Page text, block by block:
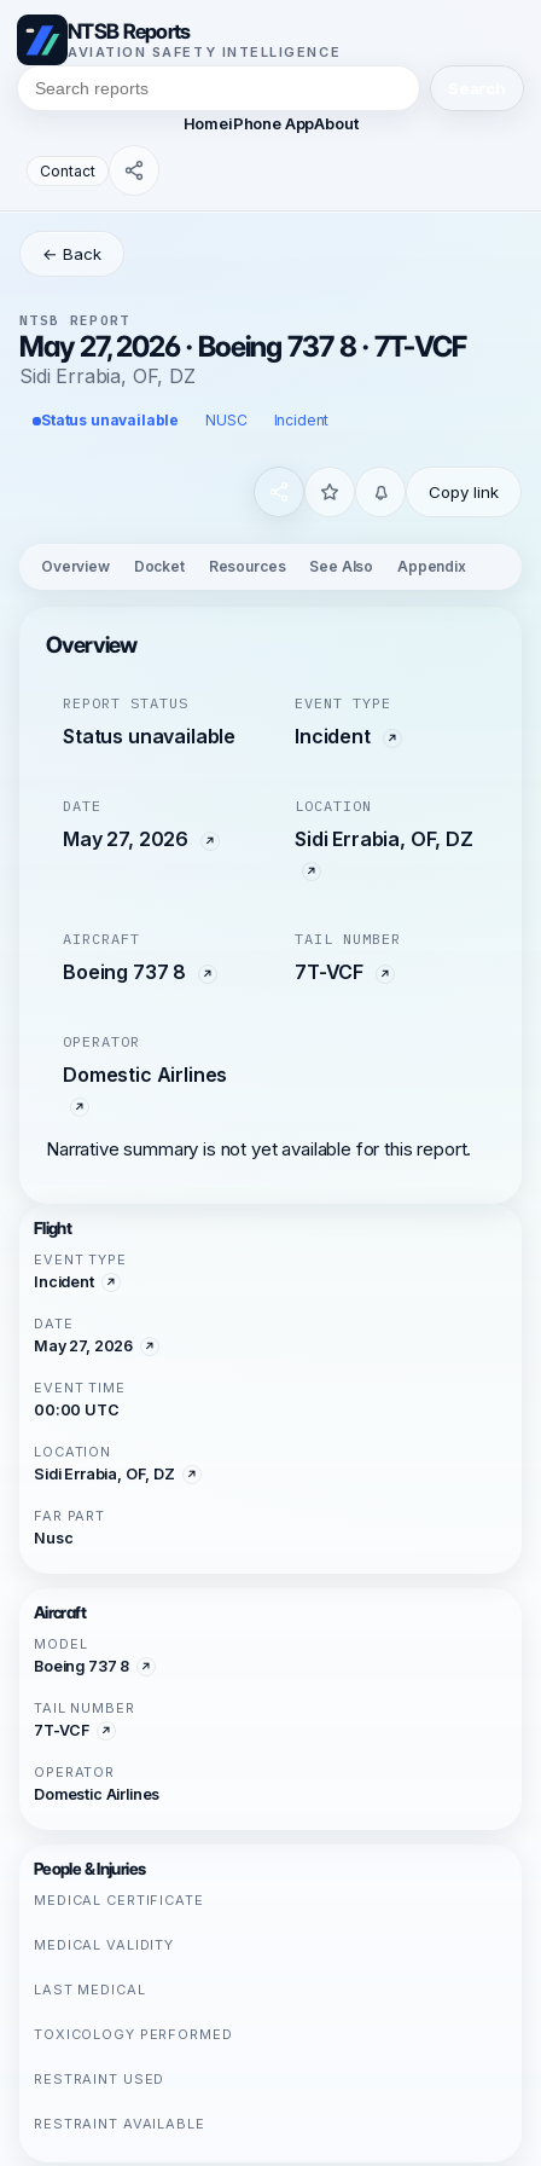
NTSB Reports
AVIATION SAFETY INTELLIGENCE
HomeiPhone AppAbout
Contact
← Back
NTSB REPORT
May 27, 2026 · Boeing 737 8 · 7T-VCF
Sidi Errabia, OF, DZ
Status unavailable NUSC Incident
Copy link
Overview Docket Resources See Also Appendix
Overview
REPORT STATUS
Status unavailable
EVENT TYPE
Incident
DATE
May 27, 2026
LOCATION
Sidi Errabia, OF, DZ
AIRCRAFT
Boeing 737 8
TAIL NUMBER
7T-VCF
OPERATOR
Domestic Airlines
Narrative summary is not yet available for this report.
Flight
EVENT TYPE
Incident
DATE
May 27, 2026
EVENT TIME
00:00 UTC
LOCATION
Sidi Errabia, OF, DZ
FAR PART
Nusc
Aircraft
MODEL
Boeing 737 8
TAIL NUMBER
7T-VCF
OPERATOR
Domestic Airlines
People & Injuries
MEDICAL CERTIFICATE
MEDICAL VALIDITY
LAST MEDICAL
TOXICOLOGY PERFORMED
RESTRAINT USED
RESTRAINT AVAILABLE